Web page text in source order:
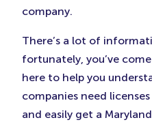
company.
There’s a lot of
fortunately, you’ve
here to help you
companies need
and easily get a